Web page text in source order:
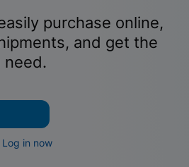
purchase online,
and get the
need.
Log in now